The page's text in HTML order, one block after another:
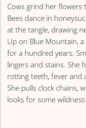
Cows grind her flowers
Bees dance in
at the tangle, drawing
Up on Blue Mountain,
for a hundred years.
lingers and stains. She
rotting teeth, fever and
She pulls clock chains,
looks for some